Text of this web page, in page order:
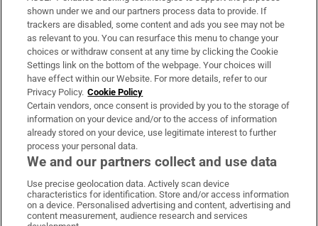
Support
About Us
Irish Times Products & Services
OUR PARTNERS:
Irish Times on WhatsApp
Irish Times on Facebook
Irish Times on X
Irish Times on LinkedIn
Irish Times on Instagram
shown under we and our partners process data to provide. If
trackers are disabled, some content and ads you see may not be
as relevant to you. You can resurface this menu to change your
choices or withdraw consent at any time by clicking the Cookie
Settings link on the bottom of the webpage. Your choices will
have effect within our Website. For more details, refer to our
Privacy Policy. Cookie Policy
Certain vendors, once consent is provided by you to the storage of
information on your device and/or to the access of information
already stored on your device, use legitimate interest to further
process your personal data.
We and our partners collect and use data
Use precise geolocation data. Actively scan device
characteristics for identification. Store and/or access information
on a device. Personalised advertising and content, advertising and
content measurement, audience research and services